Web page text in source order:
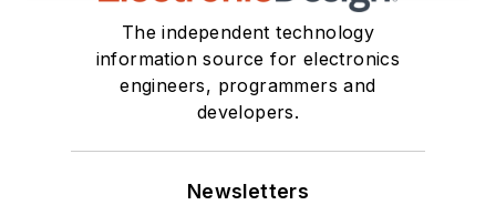
The independent technology
information source for electronics
engineers, programmers and
developers.
Newsletters